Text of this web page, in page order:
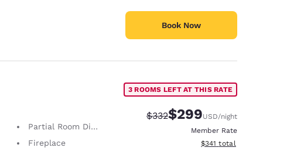
Book Now
Partial Room Divider
Fireplace
3 ROOMS LEFT AT THIS RATE
Strikethrough Rate:
$332Discounted rate:
$299USD/night
Member Rate
View estimated total details
$341 total